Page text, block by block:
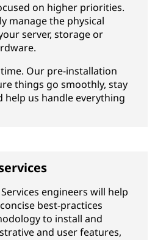
on higher priorities.
manage the physical
server, storage or
Our pre-installation
things go smoothly, stay
help us handle everything
engineers will help
best-practices
to install and
and user features,